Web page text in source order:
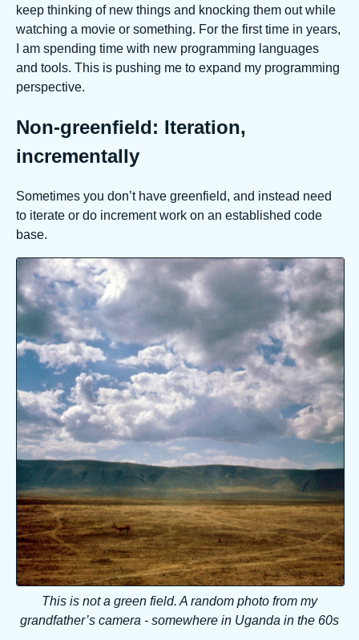
keep thinking of new things and knocking them out while
watching a movie or something. For the first time in years,
I am spending time with new programming languages
and tools. This is pushing me to expand my programming
perspective.
Non-greenfield: Iteration,
incrementally
Sometimes you don’t have greenfield, and instead need
to iterate or do increment work on an established code
base.
This is not a green field. A random photo from my
grandfather’s camera - somewhere in Uganda in the 60s